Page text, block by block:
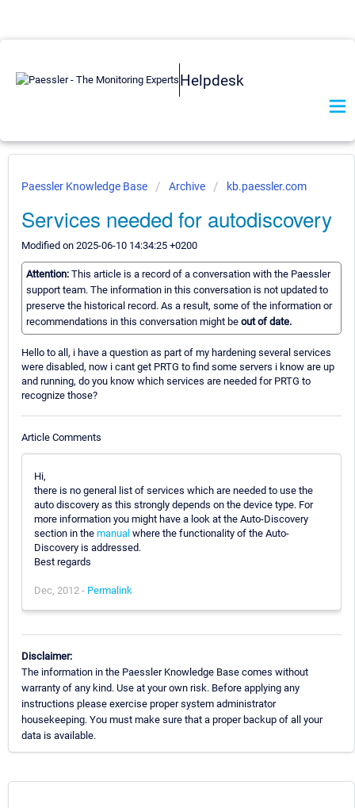
Helpdesk
Paessler Knowledge Base Archive kb.paessler.com
Services needed for autodiscovery
Modified on 2025-06-10 14:34:25 +0200
Attention: This article is a record of a conversation with the Paessler
support team. The information in this conversation is not updated to
preserve the historical record. As a result, some of the information or
recommendations in this conversation might be out of date.
Hello to all, i have a question as part of my hardening several services
were disabled, now i cant get PRTG to find some servers i know are up
and running, do you know which services are needed for PRTG to
recognize those?
Article Comments
Hi,
there is no general list of services which are needed to use the
auto discovery as this strongly depends on the device type. For
more information you might have a look at the Auto-Discovery
section in the manual where the functionality of the Auto-
Discovery is addressed.
Best regards
Dec, 2012 - Permalink
Disclaimer:
The information in the Paessler Knowledge Base comes without
warranty of any kind. Use at your own risk. Before applying any
instructions please exercise proper system administrator
housekeeping. You must make sure that a proper backup of all your
data is available.